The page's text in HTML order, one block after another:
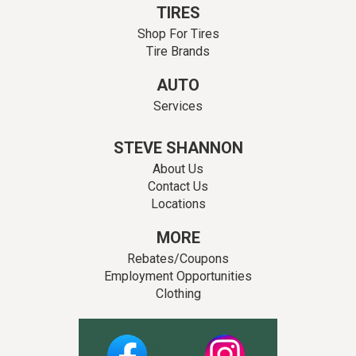
TIRES
Shop For Tires
Tire Brands
AUTO
Services
STEVE SHANNON
About Us
Contact Us
Locations
MORE
Rebates/Coupons
Employment Opportunities
Clothing
Facebook Instagram